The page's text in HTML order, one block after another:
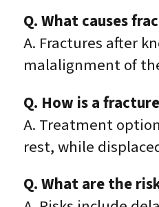
Q. What causes
A. Fractures after
malalignment of
Q. How is a
A. Treatment
rest, while
Q. What are the